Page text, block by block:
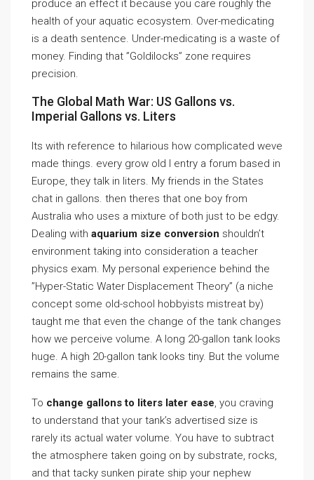
produce an effect it because you care roughly the
health of your aquatic ecosystem. Over-medicating
is a death sentence. Under-medicating is a waste of
money. Finding that ”Goldilocks” zone requires
precision.
The Global Math War: US Gallons vs.
Imperial Gallons vs. Liters
Its with reference to hilarious how complicated weve
made things. every grow old I entry a forum based in
Europe, they talk in liters. My friends in the States
chat in gallons. then theres that one boy from
Australia who uses a mixture of both just to be edgy.
Dealing with aquarium size conversion shouldn’t
environment taking into consideration a teacher
physics exam. My personal experience behind the
”Hyper-Static Water Displacement Theory” (a niche
concept some old-school hobbyists mistreat by)
taught me that even the change of the tank changes
how we perceive volume. A long 20-gallon tank looks
huge. A high 20-gallon tank looks tiny. But the volume
remains the same.
To change gallons to liters later ease, you craving
to understand that your tank’s advertised size is
rarely its actual water volume. You have to subtract
the atmosphere taken going on by substrate, rocks,
and that tacky sunken pirate ship your nephew